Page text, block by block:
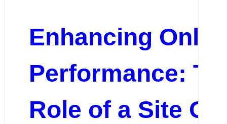
Enhancing
Performance:
Role of a Site